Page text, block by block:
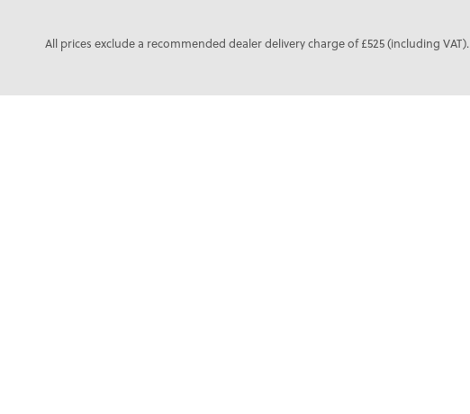
All prices exclude a recommended dealer delivery charge of £525 (including VAT).